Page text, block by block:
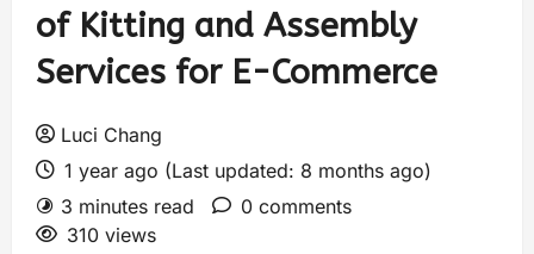
of Kitting and Assembly
Services for E-Commerce
Luci Chang
1 year ago (Last updated: 8 months ago)
3 minutes read
0 comments
310 views